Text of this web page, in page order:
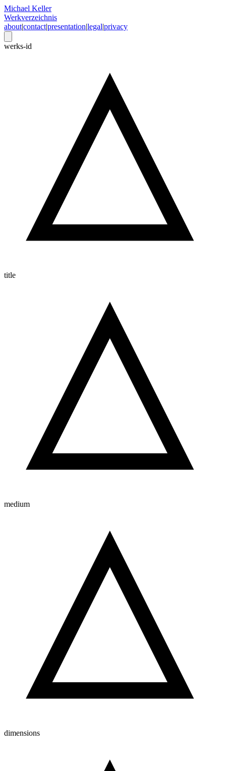
Michael Keller
Werkverzeichnis
about|contact|presentation|legal|privacy
werks-id
title
medium
dimensions